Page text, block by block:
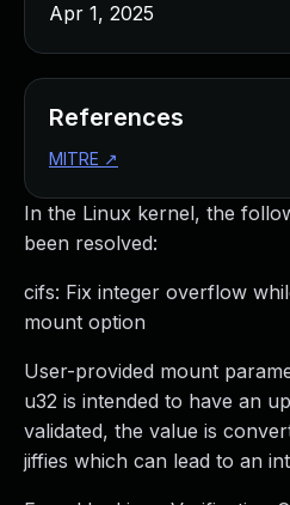
In the Linux kernel, the
been resolved:
cifs: Fix integer overflow
mount option
User-provided mount
u32 is intended to have an
validated, the value is
jiffies which can lead to an
Apr 1, 2025
References
MITRE ↗